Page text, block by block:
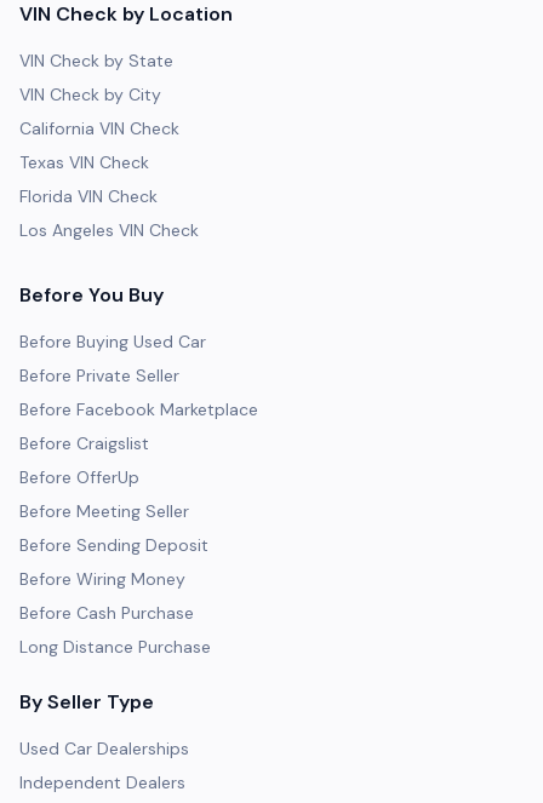
VIN Check by Location
VIN Check by State
VIN Check by City
California VIN Check
Texas VIN Check
Florida VIN Check
Los Angeles VIN Check
Before You Buy
Before Buying Used Car
Before Private Seller
Before Facebook Marketplace
Before Craigslist
Before OfferUp
Before Meeting Seller
Before Sending Deposit
Before Wiring Money
Before Cash Purchase
Long Distance Purchase
By Seller Type
Used Car Dealerships
Independent Dealers